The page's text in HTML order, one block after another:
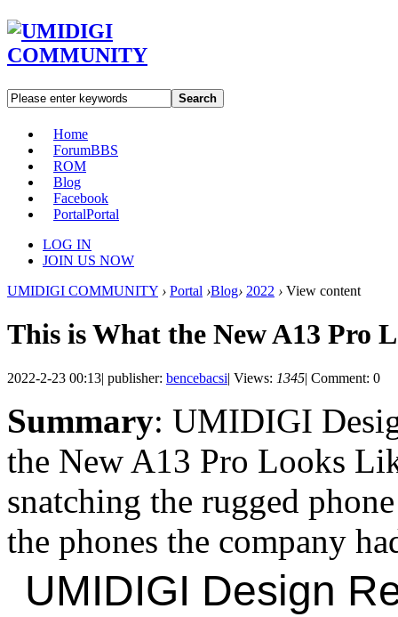
Search
Home
ForumBBS
ROM
Blog
Facebook
PortalPortal
LOG IN
JOIN US NOW
UMIDIGI COMMUNITY › Portal ›Blog› 2022 › View content
This is What the New A13 Pro
2022-2-23 00:13| publisher: bencebacsi| Views: 1345| Comment: 0
Summary: UMIDIGI
the New A13 Pro Looks
snatching the rugged
the phones the company
UMIDIGI Design